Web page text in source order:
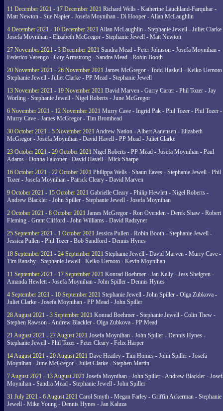
11 December 2021 - 17 December 2021 Richard Wells - Katherine Lauchland-Farquhar -
Matt Newton - Sue Napier - Josefa Moynihan - Di Hooper - Allan McLaughlin
4 December 2021 - 10 December 2021 Allan McLaughlin - Stephanie Jewell - Juliet Clarke
Josefa Moynihan - Elizabeth McGregor - Stephanie Jewell - Matt Newton
27 November 2021 - 3 December 2021 Sandra Mead - Peter Johnson - Josefa Moynihan -
Federico Varengo - Guy Armstrong - Sandra Mead - Robin Booth
20 November 2021 - 26 November 2021 James McGregor - Todd Haskell - Keiko
Stephanie Jewell - Juliet Clarke - PP Mead - Stephanie Jewell
13 November 2021 - 19 November 2021 David Marven - Garry Carter - Phil Tozer - Jay
Worling - Stephanie Jewell - Nigel Roberts - June McGregor
6 November 2021 - 12 November 2021 Murry Cave - Ingrid Pak - Phil Tozer - Phil Tozer -
Murry Cave - James McGregor - Tim Bromhead
30 October 2021 - 5 November 2021 Andrew Nation - Albert Aanensen - Elizabeth
McGregor - Josefa Moynihan - David Havell - PP Mead - Juliet Clarke
23 October 2021 - 29 October 2021 Nigel Roberts - PP Mead - Josefa Moynihan - Paul
Adams - Donna Falconer - David Havell - Mick Sharpe
16 October 2021 - 22 October 2021 Philippa Wells - Shaun Eaves - Stephanie Jewell - Phil
Tozer - Josefa Moynihan - Patrick Cleary - David Marven
9 October 2021 - 15 October 2021 Gabrielle Cleary - Philip Hewlett - Nigel Roberts -
Andrew Blackler - John Spiller - Stephanie Jewell - Josefa Moynihan
2 October 2021 - 8 October 2021 James McGregor - Ron Ovenden - Derek Shaw - Robert
Fleming - Grant Clifford - John Williams - David Radzyner
25 September 2021 - 1 October 2021 Jessica Pullen - Robin Booth - Stephanie Jewell -
Jessica Pullen - Phil Tozer - Bob Sandford - Dennis Hynes
18 September 2021 - 24 September 2021 Stephanie Jewell - David Marven - Murry Cave -
Tim Ransby - Stephanie Jewell - Keiko Uemoto - Kevin Moynihan
11 September 2021 - 17 September 2021 Konrad Boehmer - Jan Kelly - Jess Shelgren -
Amanda Hewlett - Josefa Moynihan - John Spiller - Dennis Hynes
4 September 2021 - 10 September 2021 Stephanie Jewell - John Spiller - Olga Zubkova -
Juliet Clarke - Josefa Moynihan - PP Mead - John Spiller
28 August 2021 - 3 September 2021 Konrad Boehmer - Stephanie Jewell - Colin Thew -
Stephen Rawson - Andrew Blackler - Olga Zubkova - PP Mead
21 August 2021 - 27 August 2021 Josefa Moynihan - John Spiller - Dennis Hynes -
Stephanie Jewell - Phil Tozer - Peter Cleary - Felix Harper
14 August 2021 - 20 August 2021 Dave Heatley - Tim Homes - John Spiller - Josefa
Moynihan - June McGregor - Juliet Clarke - Stephen Martin
7 August 2021 - 13 August 2021 Josefa Moynihan - John Spiller - Andrew Blackler -
Moynihan - Sandra Mead - Stephanie Jewell - John Spiller
31 July 2021 - 6 August 2021 Carol Smyth - Megan Farley - Griffin Ackerman - Stephanie
Jewell - Mike Young - Dennis Hynes - Jan Kaluza